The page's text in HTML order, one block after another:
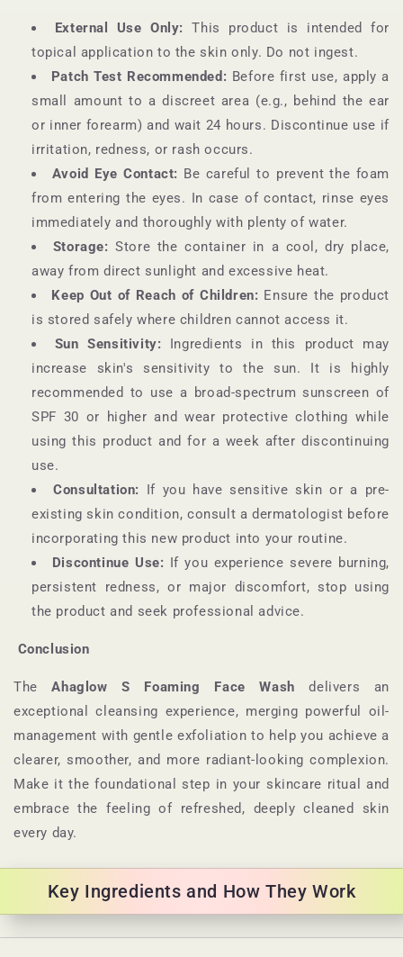
External Use Only: This product is intended for
topical application to the skin only. Do not ingest.
Patch Test Recommended: Before first use, apply a
small amount to a discreet area (e.g., behind the ear
or inner forearm) and wait 24 hours. Discontinue use if
irritation, redness, or rash occurs.
Avoid Eye Contact: Be careful to prevent the foam
from entering the eyes. In case of contact, rinse eyes
immediately and thoroughly with plenty of water.
Storage: Store the container in a cool, dry place,
away from direct sunlight and excessive heat.
Keep Out of Reach of Children: Ensure the product
is stored safely where children cannot access it.
Sun Sensitivity: Ingredients in this product may
increase skin's sensitivity to the sun. It is highly
recommended to use a broad-spectrum sunscreen of
SPF 30 or higher and wear protective clothing while
using this product and for a week after discontinuing
use.
Consultation: If you have sensitive skin or a pre-
existing skin condition, consult a dermatologist before
incorporating this new product into your routine.
Discontinue Use: If you experience severe burning,
persistent redness, or major discomfort, stop using
the product and seek professional advice.
Conclusion
TheAhaglow S Foaming Face Wash delivers an
exceptional cleansing experience, merging powerful oil-
management with gentle exfoliation to help you achieve a
clearer, smoother, and more radiant-looking complexion.
Make it the foundational step in your skincare ritual and
embrace the feeling of refreshed, deeply cleaned skin
every day.
Key Ingredients and How They Work